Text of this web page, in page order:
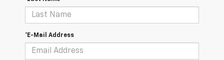
*E-Mail Address